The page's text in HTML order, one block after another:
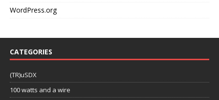
WordPress.org
CATEGORIES
(TR)uSDX
100 watts and a wire